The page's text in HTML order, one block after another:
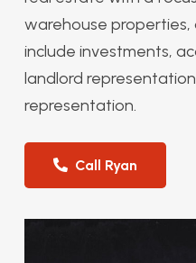
warehouse properties,
include investments,
landlord
representation.
Call Ryan